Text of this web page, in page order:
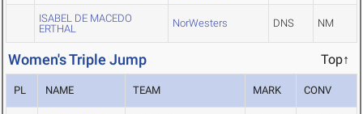
ISABEL DE MACEDO
ERTHAL
NorWesters DNS NM
Women's Triple Jump Top↑
PL NAME TEAM MARK CONV